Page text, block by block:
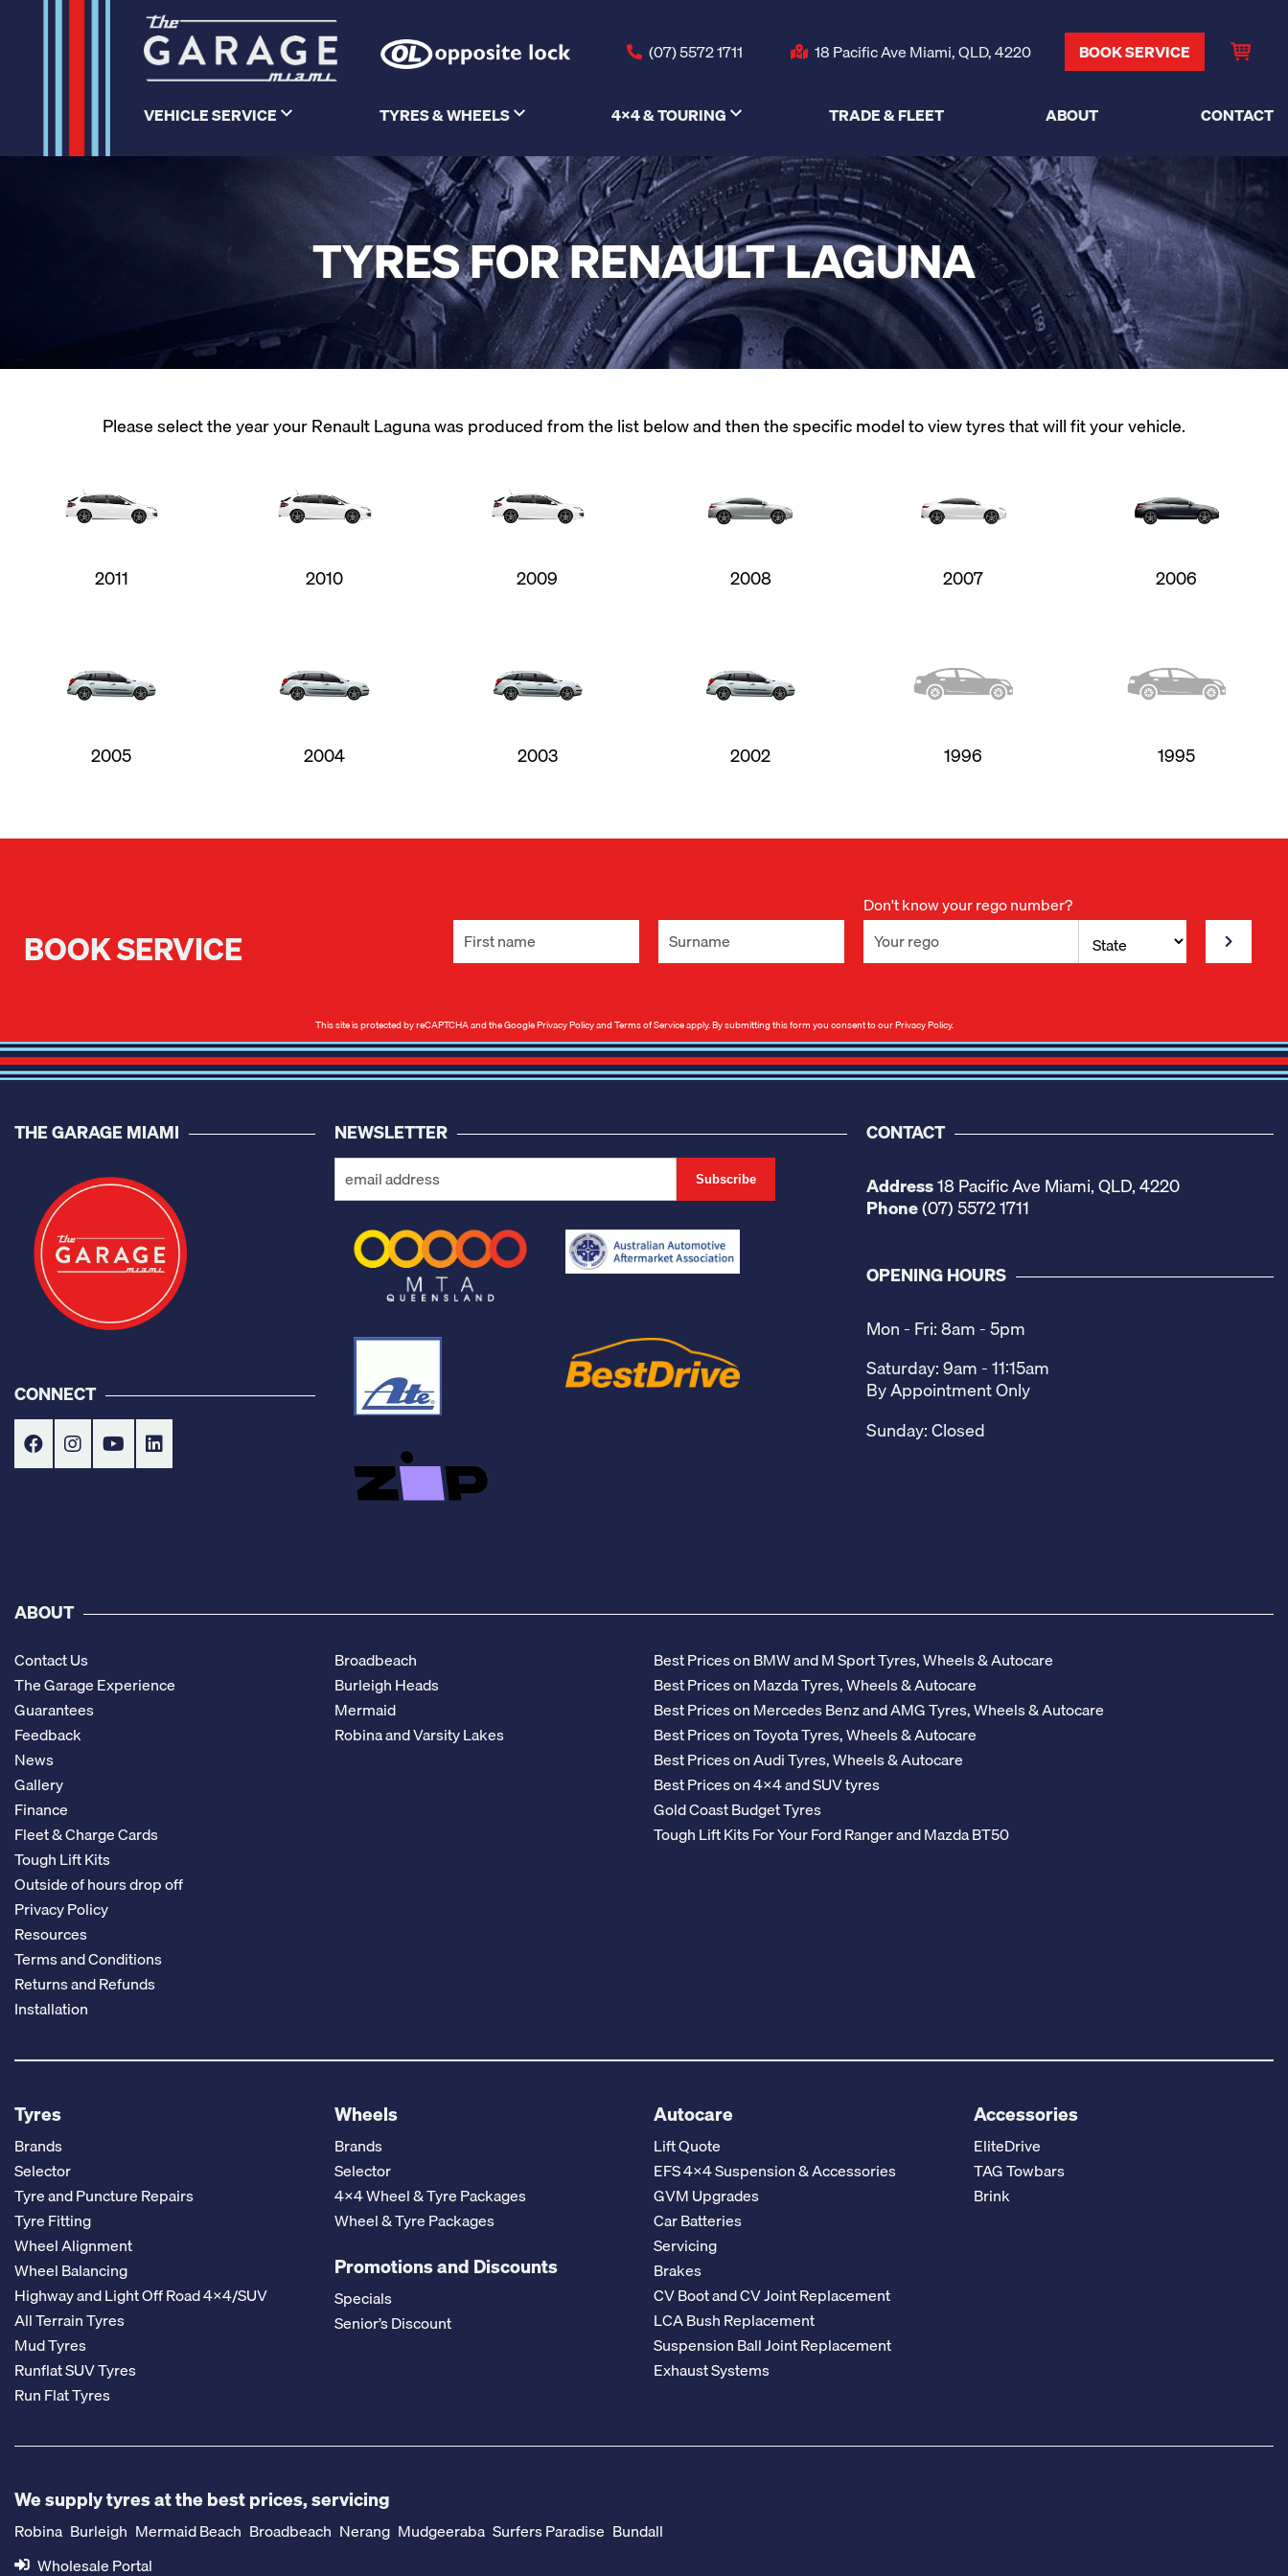
(07) 5572 1711 18 Pacific Ave Miami, QLD, 4220 BOOK SERVICE
VEHICLE SERVICE TYRES & WHEELS 4X4 & TOURING TRADE & FLEET ABOUT CONTACT
TYRES FOR RENAULT LAGUNA
Please select the year your Renault Laguna was produced from the list below and then the specific model to view tyres that will fit your vehicle.
2011 2010 2009 2008 2007 2006
2005 2004 2003 2002 1996 1995
BOOK SERVICE
Don't know your rego number?
This site is protected by reCAPTCHA and the GooglePrivacy PolicyandTerms of Serviceapply. By submitting this form you consent to ourPrivacy Policy.
THE GARAGE MIAMI
CONNECT
NEWSLETTER CONTACT
Address18 Pacific Ave Miami, QLD, 4220
Phone(07) 5572 1711
OPENING HOURS
Mon - Fri: 8am - 5pm
Saturday: 9am - 11:15am
By Appointment Only
Sunday: Closed
ABOUT
Contact Us
The Garage Experience
Guarantees
Feedback
News
Gallery
Finance
Fleet & Charge Cards
Tough Lift Kits
Outside of hours drop off
Privacy Policy
Resources
Terms and Conditions
Returns and Refunds
Installation
Broadbeach
Burleigh Heads
Mermaid
Robina and Varsity Lakes
Best Prices on BMW and M Sport Tyres, Wheels & Autocare
Best Prices on Mazda Tyres, Wheels & Autocare
Best Prices on Mercedes Benz and AMG Tyres, Wheels & Autocare
Best Prices on Toyota Tyres, Wheels & Autocare
Best Prices on Audi Tyres, Wheels & Autocare
Best Prices on 4x4 and SUV tyres
Gold Coast Budget Tyres
Tough Lift Kits For Your Ford Ranger and Mazda BT50
Tyres
Brands
Selector
Tyre and Puncture Repairs
Tyre Fitting
Wheel Alignment
Wheel Balancing
Highway and Light Off Road 4x4/SUV
All Terrain Tyres
Mud Tyres
Runflat SUV Tyres
Run Flat Tyres
Wheels
Brands
Selector
4x4 Wheel & Tyre Packages
Wheel & Tyre Packages
Promotions and Discounts
Specials
Senior’s Discount
Autocare
Lift Quote
EFS 4x4 Suspension & Accessories
GVM Upgrades
Car Batteries
Servicing
Brakes
CV Boot and CV Joint Replacement
LCA Bush Replacement
Suspension Ball Joint Replacement
Exhaust Systems
Accessories
EliteDrive
TAG Towbars
Brink
We supply tyres at the best prices, servicing
Robina Burleigh Mermaid Beach Broadbeach Nerang Mudgeeraba Surfers Paradise Bundall
Wholesale Portal